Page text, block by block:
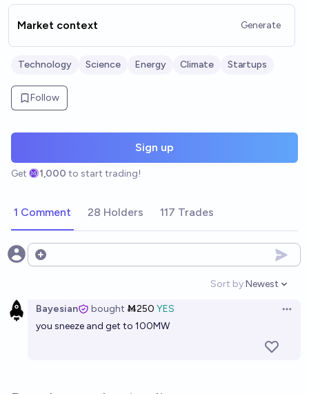
Market context Generate
Technology Science Energy Climate Startups
Follow
Sign up
Get 1,000 to start trading!
1 Comment 28 Holders 117 Trades
Open options
Sort by:
Open
Newest
Bayesian bought Ṁ250 YES
you sneeze and get to 100MW